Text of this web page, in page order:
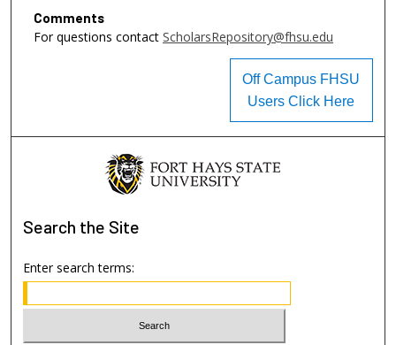
Comments
For questions contact ScholarsRepository@fhsu.edu
Off Campus FHSU
Users Click Here
Search the Site
Enter search terms: